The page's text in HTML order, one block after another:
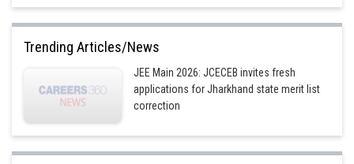
Trending Articles/News
JEE Main 2026: JCECEB invites fresh
applications for Jharkhand state merit list
correction